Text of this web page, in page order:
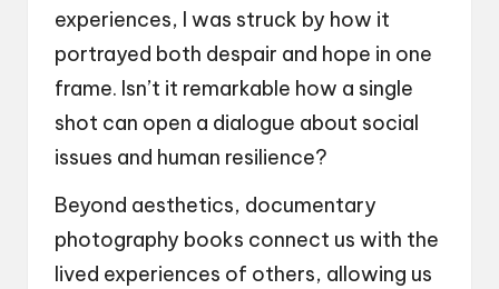
experiences, I was struck by how it
portrayed both despair and hope in one
frame. Isn’t it remarkable how a single
shot can open a dialogue about social
issues and human resilience?
Beyond aesthetics, documentary
photography books connect us with the
lived experiences of others, allowing us